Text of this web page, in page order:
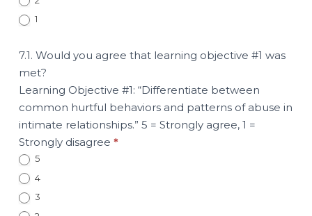
1
7.1. Would you agree that learning objective #1 was
met?
Learning Objective #1: “Differentiate between
common hurtful behaviors and patterns of abuse in
intimate relationships.” 5 = Strongly agree, 1 =
Strongly disagree *
5
4
3